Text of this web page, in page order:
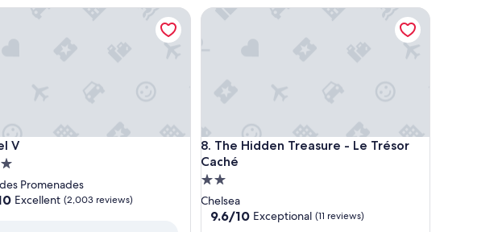
Resort
Resort
V
Promenades
Excellent (2,003 reviews)
8. The Hidden Treasure - Le Trésor
Caché
The Hidden Treasure - Le Trésor Caché
2.0
star
property
Chelsea
9.6
9.6/10 Exceptional (11 reviews)
The Hidden Treasure - Le Trésor Caché